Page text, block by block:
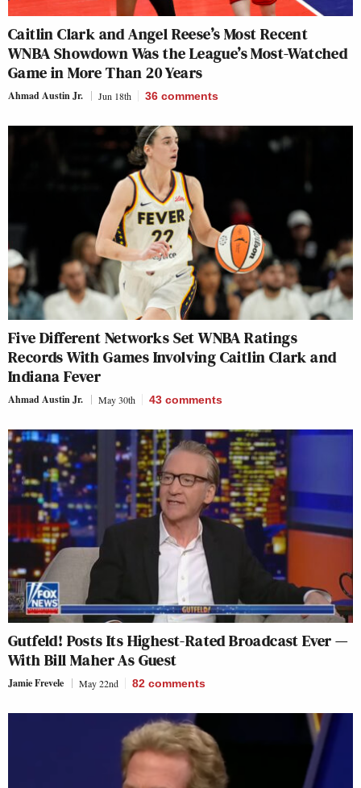
Caitlin Clark and Angel Reese’s Most Recent
WNBA Showdown Was the League’s Most-Watched
Game in More Than 20 Years
Ahmad Austin Jr. Jun 18th 36 comments
Five Different Networks Set WNBA Ratings
Records With Games Involving Caitlin Clark and
Indiana Fever
Ahmad Austin Jr. May 30th 43 comments
Gutfeld! Posts Its Highest-Rated Broadcast Ever —
With Bill Maher As Guest
Jamie Frevele May 22nd 82 comments